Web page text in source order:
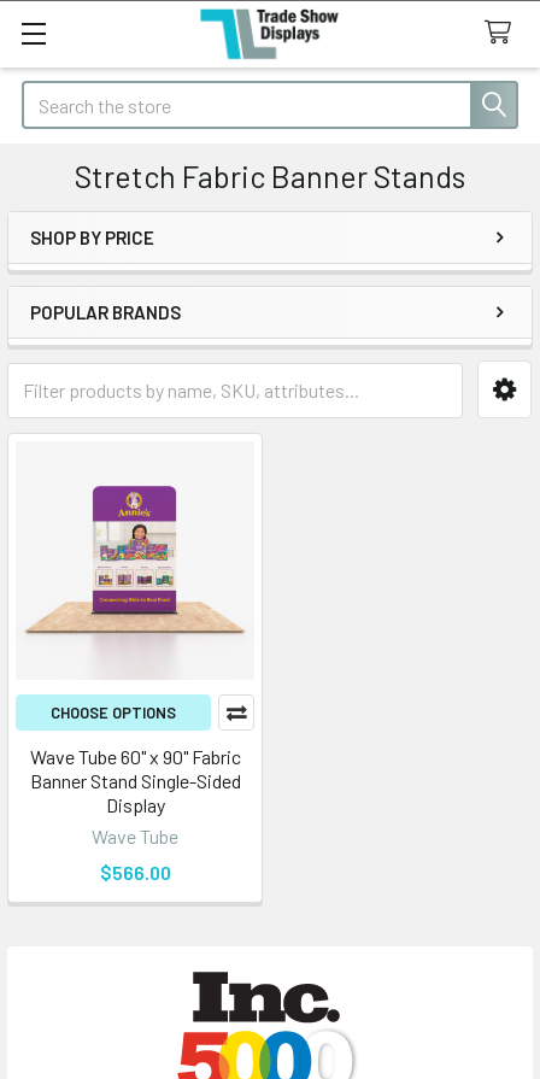
Search
Stretch Fabric Banner Stands
Sidebar
SHOP BY PRICE
POPULAR BRANDS
CHOOSE OPTIONS
Wave Tube 60" x 90" Fabric
Banner Stand Single-Sided
Display
Wave Tube
$566.00